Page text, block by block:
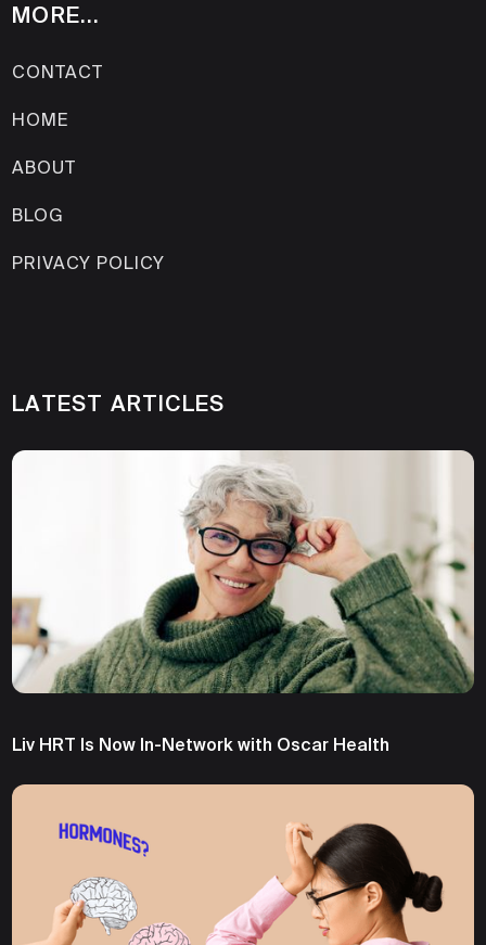
MORE...
CONTACT
HOME
ABOUT
BLOG
PRIVACY POLICY
LATEST ARTICLES
Liv HRT Is Now In-Network with Oscar Health